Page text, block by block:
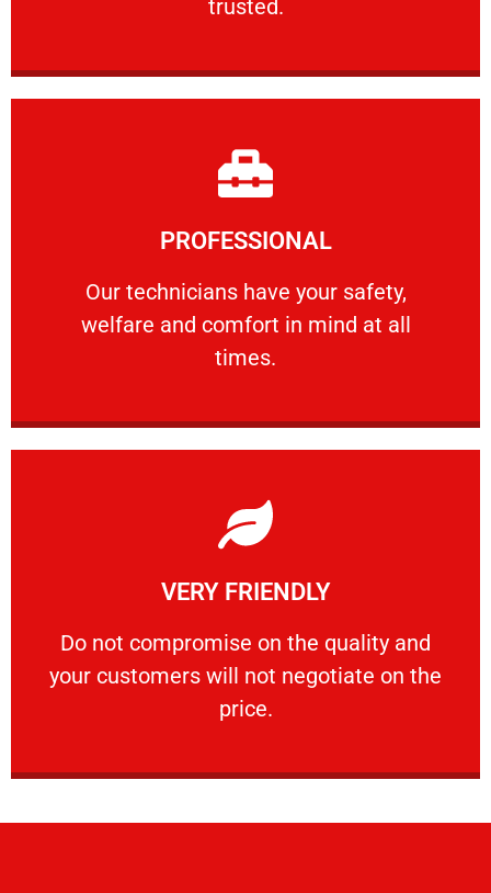
trusted.
PROFESSIONAL
Our technicians have your safety,
welfare and comfort ​in mind at all
times.
PROFESSIONAL
Our technicians have your safety, welfare
Learn More
VERY FRIENDLY
​Do not compromise on the quality and
your customers will not negotiate on the
price.
VERY FRIENDLY
​Do not compromise on the quality and your
Learn More